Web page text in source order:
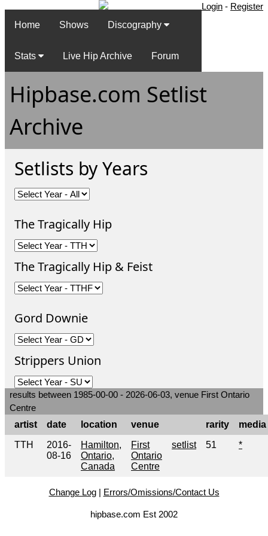
Login - Register
Home
Shows Discography
Stats Live Hip Archive Forum
Hipbase.com Setlist
Archive
Setlists by Years
The Tragically Hip
The Tragically Hip & Feist
Gord Downie
Strippers Union
results between 1985-00-00 - 2026-06-03, venue First Ontario
Centre
artist
date location venue rarity
media
TTH
2016-
08-16
Hamilton,
Ontario,
Canada
First
Ontario
Centre
setlist 51 *
Change Log| Errors/Omissions/Contact Us
hipbase.com Est 2002